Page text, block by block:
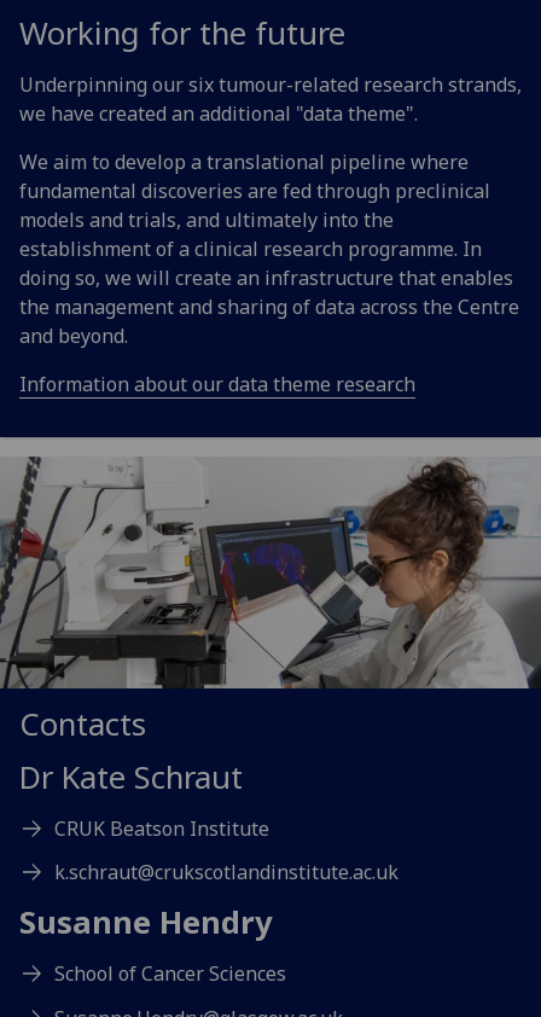
Working for the future
Underpinning our six tumour-related research strands,
we have created an additional "data theme".
We aim to develop a translational pipeline where
fundamental discoveries are fed through preclinical
models and trials, and ultimately into the
establishment of a clinical research programme. In
doing so, we will create an infrastructure that enables
the management and sharing of data across the Centre
and beyond.
Information about our data theme research
Contacts
Dr Kate Schraut
CRUK Beatson Institute
k.schraut@crukscotlandinstitute.ac.uk
Susanne Hendry
School of Cancer Sciences